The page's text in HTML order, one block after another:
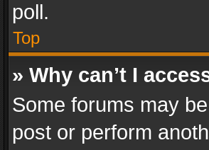
poll.
Top
» Why can’t I
Some forums may
post or perform